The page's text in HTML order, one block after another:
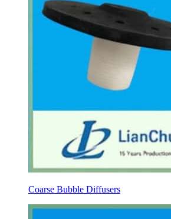
Coarse Bubble Diffusers